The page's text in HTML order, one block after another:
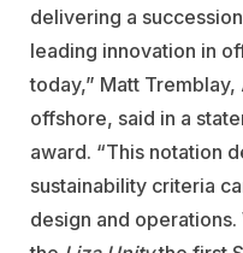
delivering a
leading innovation in
today,” Matt
offshore, said in a
award. “This notation
sustainability criteria
design and